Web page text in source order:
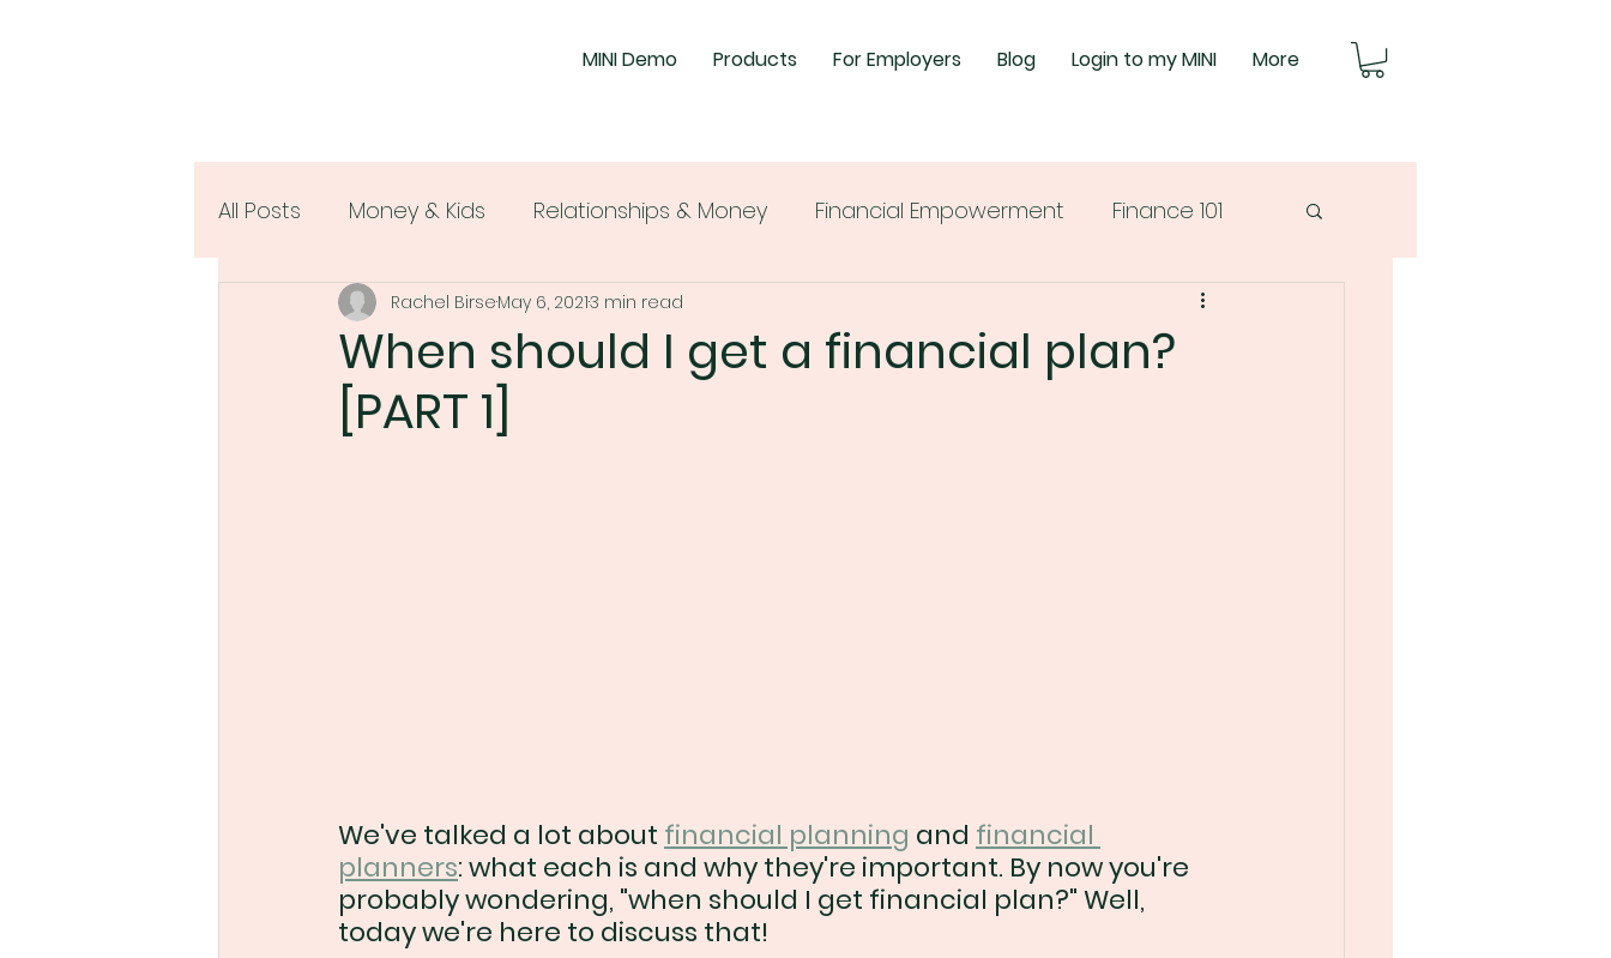
MINI Demo Products For Employers Blog Login to my MINI More
All Posts Money & Kids Relationships & Money Financial Empowerment Finance 101
Women & Money
When should I get a financial plan?
[PART 1]
Rachel BirseMay 6, 20213 min read
We've talked a lot about financial planning and financial
planners: what each is and why they're important. By now you're
probably wondering, "when should I get financial plan?" Well,
today we're here to discuss that!